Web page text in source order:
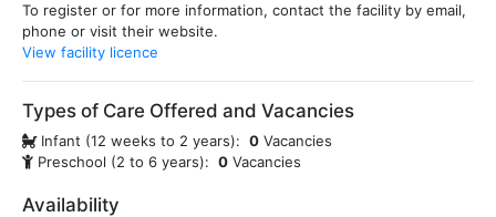
To register or for more information, contact the facility by email,
phone or visit their website.
View facility licence
Types of Care Offered and Vacancies
Infant (12 weeks to 2 years): 0 Vacancies
Preschool (2 to 6 years): 0 Vacancies
Availability